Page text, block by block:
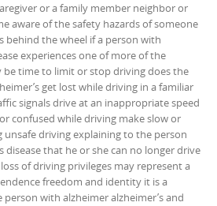
or a family member neighbor or
aware of the safety hazards of someone
behind the wheel if a person with
experiences one of more of the
time to limit or stop driving does the
get lost while driving in a familiar
signals drive at an inappropriate speed
confused while driving make slow or
driving explaining to the person
disease that he or she can no longer drive
of driving privileges may represent a
freedom and identity it is a
with alzheimer alzheimer’s and